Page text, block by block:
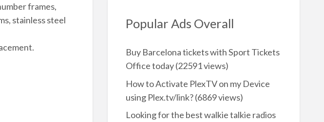
frames,
stainless steel
Popular Ads Overall
Buy Barcelona tickets with Sport Tickets
Office today(22591 views)
How to Activate PlexTV on my Device
using Plex.tv/link?(6869 views)
Looking for the best walkie talkie radios